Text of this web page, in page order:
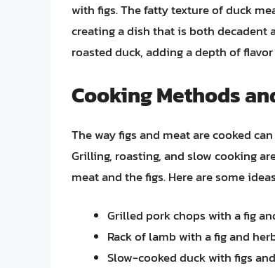
with figs. The fatty texture of duck
creating a dish that is both decadent
roasted duck, adding a depth of
Cooking Methods
The way figs and meat are cooked
Grilling, roasting, and slow cooking
meat and the figs. Here are some
Grilled pork chops with a fig
Rack of lamb with a fig and
Slow-cooked duck with figs